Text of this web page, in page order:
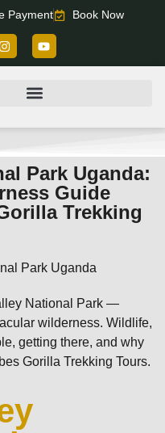
Payment Book Now
Park Uganda:
Guide
Trekking
National Park —
wilderness. Wildlife,
getting there, and why
Gorilla Trekking Tours.